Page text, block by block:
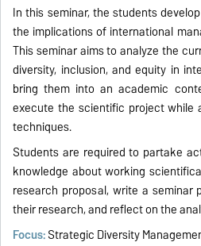
In this seminar, the students
the implications of international
This seminar aims to analyze the
diversity, inclusion, and equity in
bring them into an academic
execute the scientific project while
techniques.
Students are required to partake
knowledge about working
research proposal, write a
their research, and reflect on the
Focus:Strategic Diversity